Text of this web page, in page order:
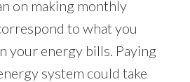
on making monthly
to what you
your energy bills. Paying
system could take